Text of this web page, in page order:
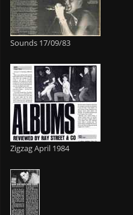
Sounds 17/09/83
Zigzag April 1984